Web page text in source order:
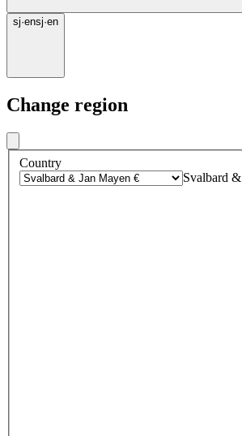
sj·ensj·en
Change region
Country
Svalbard